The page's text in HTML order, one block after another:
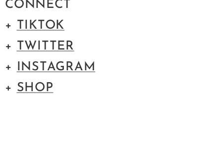
CONNECT
+ TIKTOK
+ TWITTER
+
INSTAGRAM
+ SHOP